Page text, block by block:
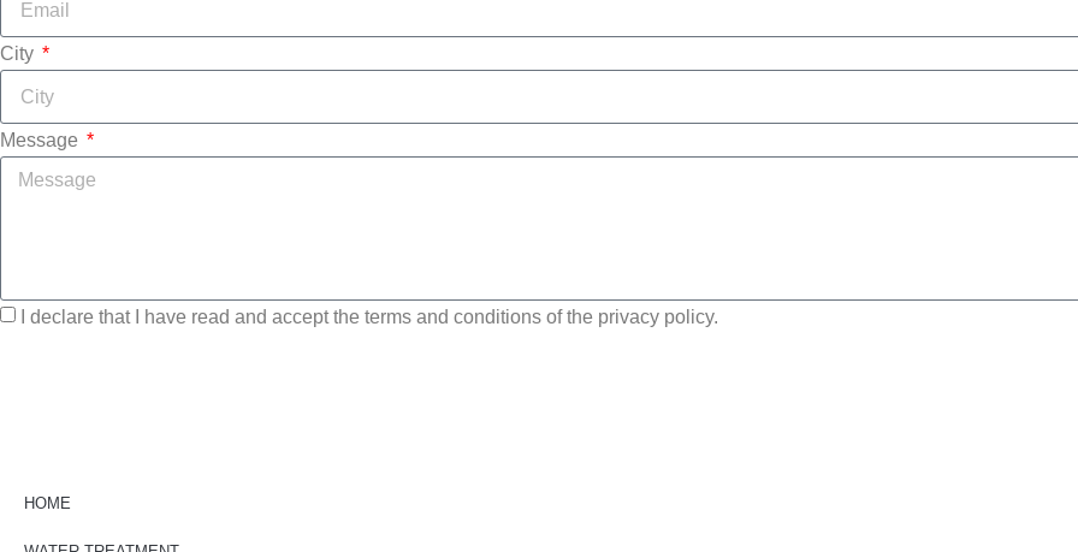
City
Message
I declare that I have read and accept the terms and conditions of the privacy policy.
HOME